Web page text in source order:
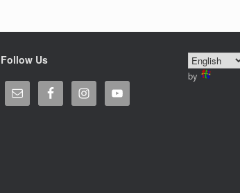
Follow Us
by